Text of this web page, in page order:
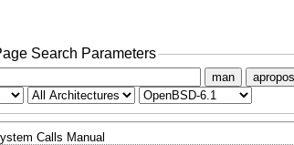
Search Parameters
man apropos
Calls Manual